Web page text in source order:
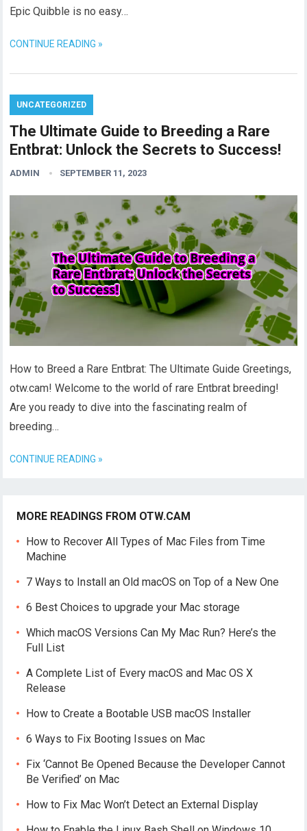
Epic Quibble is no easy…
CONTINUE READING »
UNCATEGORIZED
The Ultimate Guide to Breeding a Rare
Entbrat: Unlock the Secrets to Success!
ADMIN SEPTEMBER 11, 2023
How to Breed a Rare Entbrat: The Ultimate Guide Greetings,
otw.cam! Welcome to the world of rare Entbrat breeding!
Are you ready to dive into the fascinating realm of
breeding…
CONTINUE READING »
MORE READINGS FROM OTW.CAM
How to Recover All Types of Mac Files from Time
Machine
7 Ways to Install an Old macOS on Top of a New One
6 Best Choices to upgrade your Mac storage
Which macOS Versions Can My Mac Run? Here’s the
Full List
A Complete List of Every macOS and Mac OS X
Release
How to Create a Bootable USB macOS Installer
6 Ways to Fix Booting Issues on Mac
Fix ‘Cannot Be Opened Because the Developer Cannot
Be Verified’ on Mac
How to Fix Mac Won’t Detect an External Display